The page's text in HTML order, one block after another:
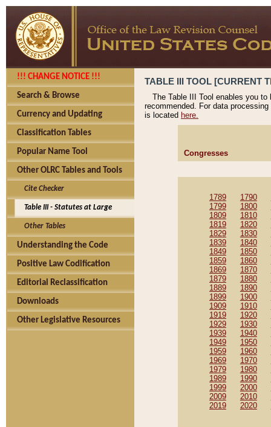
!!! CHANGE NOTICE !!!
Search & Browse
Currency and Updating
Classification Tables
Popular Name Tool
Other OLRC Tables and Tools
Cite Checker
Table III - Statutes at Large
Other Tables
Understanding the Code
Positive Law Codification
Editorial Reclassification
Downloads
Other Legislative Resources
TABLE III TOOL [CURRENT
The Table III Tool enables you
recommended. For data
is located here.
Congresses
1789 1790
1799
1800
1809
1810
1819
1820
1829
1830
1839
1840
1849
1850
1859
1860
1869
1870
1879
1880
1889
1890
1899
1900
1909
1910
1919
1920
1929
1930
1939
1940
1949
1950
1959
1960
1969
1970
1979
1980
1989
1990
1999
2000
2009
2010
2019
2020